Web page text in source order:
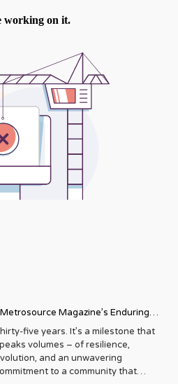
Magazine’s Enduring
five years. It’s a milestone that
volumes – of resilience,
and an unwavering
to a community that